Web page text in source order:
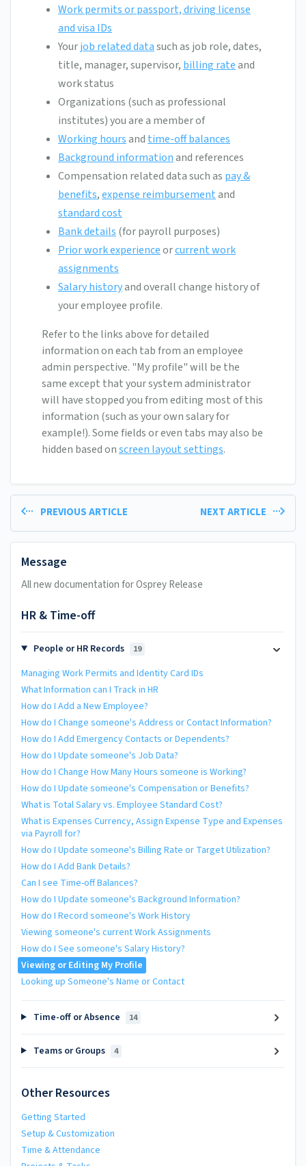
Work permits or passport, driving license
and visa IDs
Yourjob related datasuch as job role, dates,
title, manager, supervisor, billing rateand
work status
Organizations (such as professional
institutes) you are a member of
Working hoursand time-off balances
Background informationand references
Compensation related data such as pay &
benefits,expense reimbursementand
standard cost
Bank details (for payroll purposes)
Prior work experienceorcurrent work
assignments
Salary historyand overall change history of
your employee profile.
Refer to the links above for detailed
information on each tab from an employee
admin perspective. "My profile" will be the
same except that your system administrator
will have stopped you from editing most of this
information (such as your own salary for
example!). Some fields or even tabs may also be
hidden based onscreen layout settings.
PREVIOUS ARTICLE NEXT ARTICLE
Message
All new documentation for Osprey Release
HR & Time-off
People or HR Records 19
Managing Work Permits and Identity Card IDs
What Information can I Track in HR
How do I Add a New Employee?
How do I Change someone's Address or Contact Information?
How do I Add Emergency Contacts or Dependents?
How do I Update someone's Job Data?
How do I Change How Many Hours someone is Working?
How do I Update someone's Compensation or Benefits?
What is Total Salary vs. Employee Standard Cost?
What is Expenses Currency, Assign Expense Type and Expenses
via Payroll for?
How do I Update someone's Billing Rate or Target Utilization?
How do I Add Bank Details?
Can I see Time-off Balances?
How do I Update someone's Background Information?
How do I Record someone's Work History
Viewing someone's current Work Assignments
How do I See someone's Salary History?
Viewing or Editing My Profile
Looking up Someone's Name or Contact
Time-off or Absence 14
Teams or Groups 4
Other Resources
Getting Started
Setup & Customization
Time & Attendance